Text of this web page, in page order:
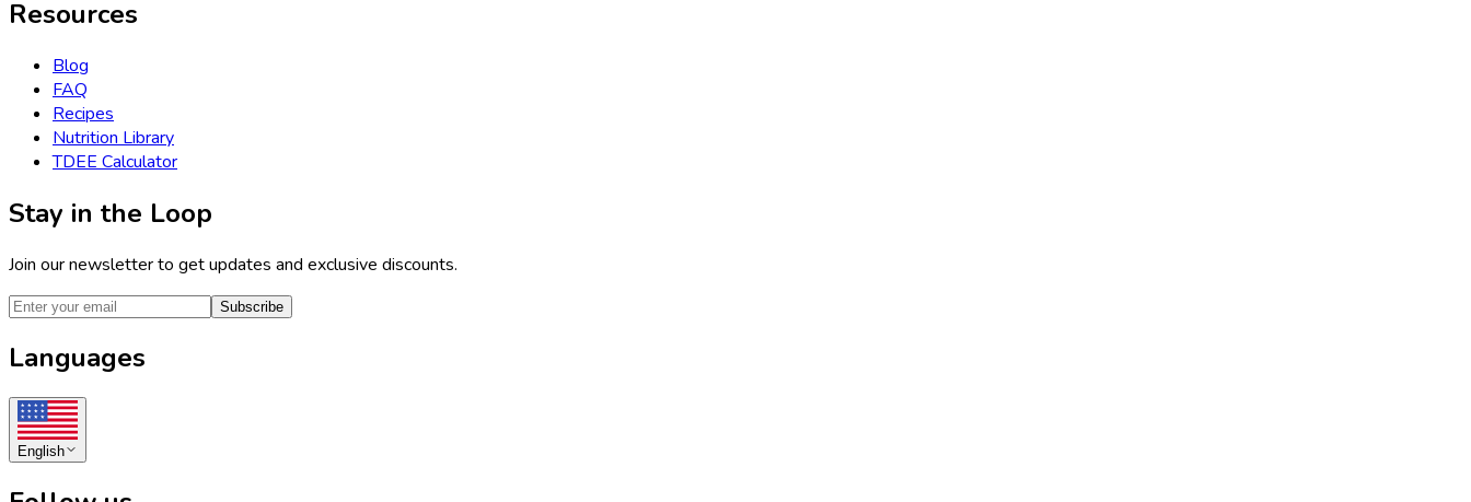
Resources
Blog
FAQ
Recipes
Nutrition Library
TDEE Calculator
Stay in the Loop
Join our newsletter to get updates and exclusive discounts.
Subscribe
Languages
English